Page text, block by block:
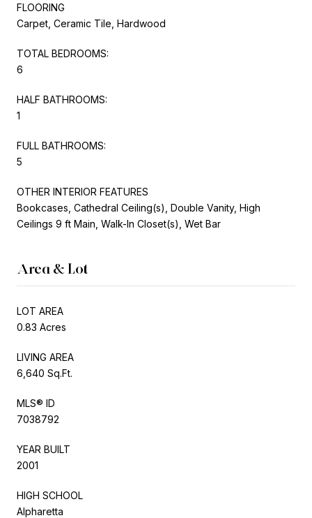
FLOORING
Carpet, Ceramic Tile, Hardwood
TOTAL BEDROOMS:
6
HALF BATHROOMS:
1
FULL BATHROOMS:
5
OTHER INTERIOR FEATURES
Bookcases, Cathedral Ceiling(s), Double Vanity, High
Ceilings 9 ft Main, Walk-In Closet(s), Wet Bar
Area & Lot
LOT AREA
0.83 Acres
LIVING AREA
6,640 Sq.Ft.
MLS® ID
7038792
YEAR BUILT
2001
HIGH SCHOOL
Alpharetta